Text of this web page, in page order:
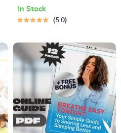
Friendly Checklist | Digital
Download | How to Motivate
In Stock
5.0